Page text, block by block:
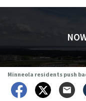
Minneola residents push